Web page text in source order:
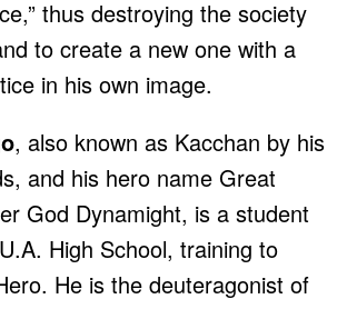
thus destroying the society
to create a new one with a
in his own image.
, also known as Kacchan by his
and his hero name Great
God Dynamight, is a student
High School, training to
He is the deuteragonist of